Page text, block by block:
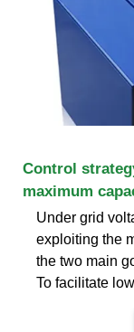
Control
maximum
Under grid
exploiting the
the two main
To facilitate low